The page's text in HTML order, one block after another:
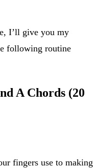
I’ll give you my
following routine
A Chords (20
fingers use to making